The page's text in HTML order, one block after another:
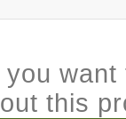
want
this